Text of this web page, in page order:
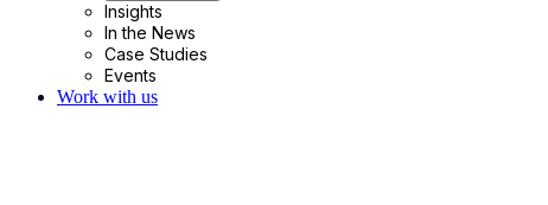
Insights
In the News
Case Studies
Events
Work with us